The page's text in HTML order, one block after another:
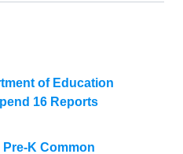
of Education
16 Reports
Pre-K Common